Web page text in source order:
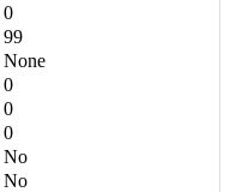
0
99
None
0
0
0
No
No